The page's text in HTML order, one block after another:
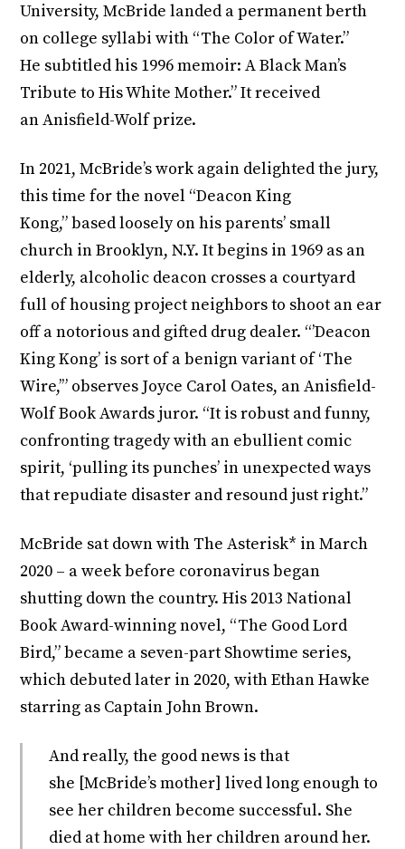
University, McBride landed a permanent berth
on college syllabi with “The Color of Water.”
He subtitled his 1996 memoir: A Black Man’s
Tribute to His White Mother.” It received
an Anisfield-Wolf prize.
In 2021, McBride’s work again delighted the jury,
this time for the novel “Deacon King
Kong,” based loosely on his parents’ small
church in Brooklyn, N.Y. It begins in 1969 as an
elderly, alcoholic deacon crosses a courtyard
full of housing project neighbors to shoot an ear
off a notorious and gifted drug dealer. “’Deacon
King Kong’ is sort of a benign variant of ‘The
Wire,’” observes Joyce Carol Oates, an Anisfield-
Wolf Book Awards juror. “It is robust and funny,
confronting tragedy with an ebullient comic
spirit, ‘pulling its punches’ in unexpected ways
that repudiate disaster and resound just right.”
McBride sat down with The Asterisk* in March
2020 – a week before coronavirus began
shutting down the country. His 2013 National
Book Award-winning novel, “The Good Lord
Bird,” became a seven-part Showtime series,
which debuted later in 2020, with Ethan Hawke
starring as Captain John Brown.
And really, the good news is that
she [McBride’s mother] lived long enough to
see her children become successful. She
died at home with her children around her.